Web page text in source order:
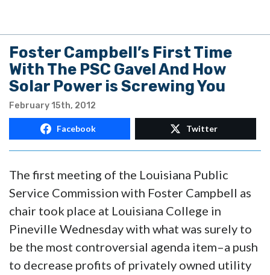
Foster Campbell’s First Time
With The PSC Gavel And How
Solar Power is Screwing You
February 15th, 2012
Facebook Twitter
The first meeting of the Louisiana Public
Service Commission with Foster Campbell as
chair took place at Louisiana College in
Pineville Wednesday with what was surely to
be the most controversial agenda item–a push
to decrease profits of privately owned utility